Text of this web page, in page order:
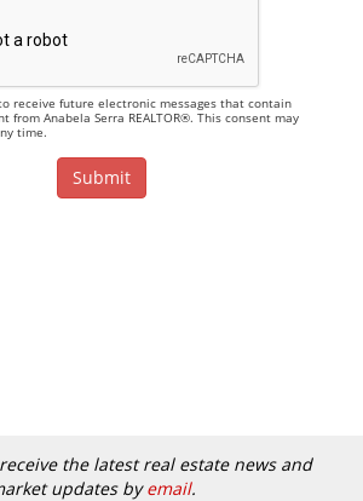
receive future electronic messages that contain
from Anabela Serra REALTOR®. This consent may
time.
the latest real estate news and
updates byemail.